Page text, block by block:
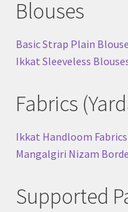
Blouses
Basic Strap Plain
Ikkat Sleeveless
Fabrics
Ikkat Handloom Fabrics
Mangalgiri Nizam
Supported